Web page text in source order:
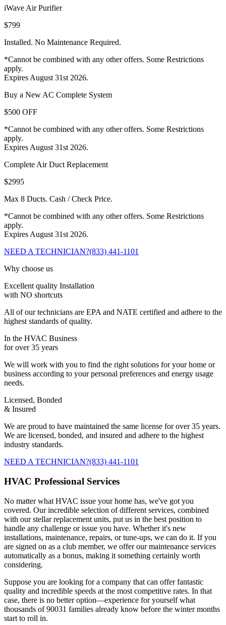
iWave Air Purifier
$799
Installed. No Maintenance Required.
*Cannot be combined with any other offers. Some Restrictions
apply.
Expires August 31st 2026.
Buy a New AC Complete System
$500 OFF
*Cannot be combined with any other offers. Some Restrictions
apply.
Expires August 31st 2026.
Complete Air Duct Replacement
$2995
Max 8 Ducts. Cash / Check Price.
*Cannot be combined with any other offers. Some Restrictions
apply.
Expires August 31st 2026.
NEED A TECHNICIAN?(833) 441-1101
Why choose us
Excellent quality Installation
with NO shortcuts
All of our technicians are EPA and NATE certified and adhere to the
highest standards of quality.
In the HVAC Business
for over 35 years
We will work with you to find the right solutions for your home or
business according to your personal preferences and energy usage
needs.
Licensed, Bonded
& Insured
We are proud to have maintained the same license for over 35 years.
We are licensed, bonded, and insured and adhere to the highest
industry standards.
NEED A TECHNICIAN?(833) 441-1101
HVAC Professional Services
No matter what HVAC issue your home has, we've got you
covered. Our incredible selection of different services, combined
with our stellar replacement units, put us in the best position to
handle any challenge or issue you have. Whether it's new
installations, maintenance, repairs, or tune-ups, we can do it. If you
are signed on as a club member, we offer our maintenance services
automatically as a bonus, making it something certainly worth
considering.
Suppose you are looking for a company that can offer fantastic
quality and incredible speeds at the most competitive rates. In that
case, there is no better option—experience for yourself what
thousands of 90031 families already know before the winter months
start to roll in.